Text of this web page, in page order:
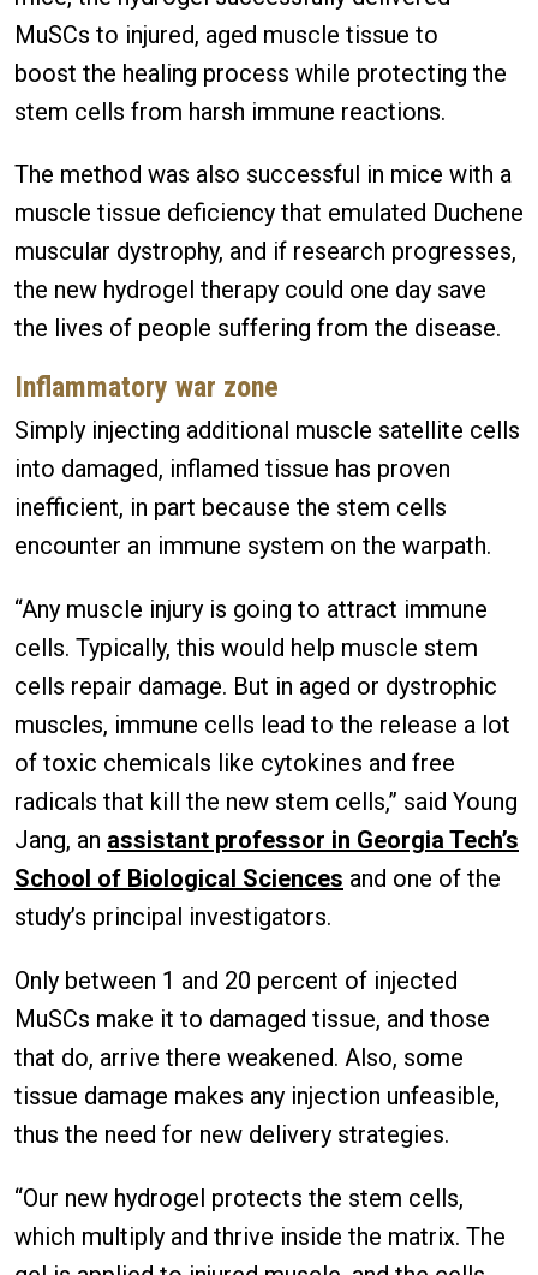
MuSCs to injured, aged muscle tissue to
boost the healing process while protecting the
stem cells from harsh immune reactions.
The method was also successful in mice with a
muscle tissue deficiency that emulated Duchene
muscular dystrophy, and if research progresses,
the new hydrogel therapy could one day save
the lives of people suffering from the disease.
Inflammatory war zone
Simply injecting additional muscle satellite cells
into damaged, inflamed tissue has proven
inefficient, in part because the stem cells
encounter an immune system on the warpath.
“Any muscle injury is going to attract immune
cells. Typically, this would help muscle stem
cells repair damage. But in aged or dystrophic
muscles, immune cells lead to the release a lot
of toxic chemicals like cytokines and free
radicals that kill the new stem cells,” said Young
Jang, an assistant professor in Georgia Tech’s
School of Biological Sciences and one of the
study’s principal investigators.
Only between 1 and 20 percent of injected
MuSCs make it to damaged tissue, and those
that do, arrive there weakened. Also, some
tissue damage makes any injection unfeasible,
thus the need for new delivery strategies.
“Our new hydrogel protects the stem cells,
which multiply and thrive inside the matrix. The